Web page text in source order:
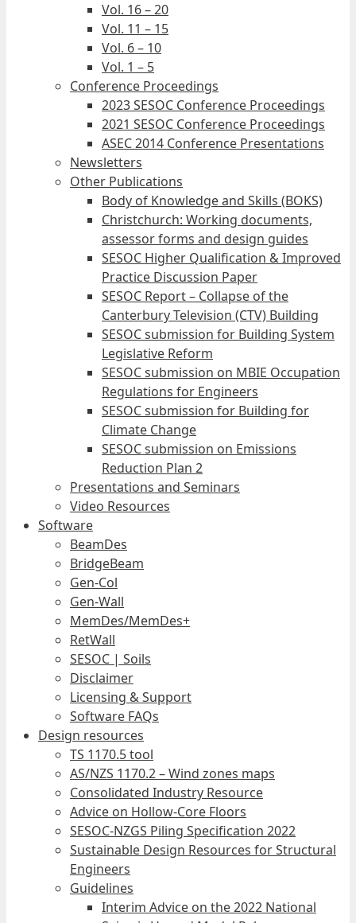
Vol. 16 – 20
Vol. 11 – 15
Vol. 6 – 10
Vol. 1 – 5
Conference Proceedings
2023 SESOC Conference Proceedings
2021 SESOC Conference Proceedings
ASEC 2014 Conference Presentations
Newsletters
Other Publications
Body of Knowledge and Skills (BOKS)
Christchurch: Working documents,
assessor forms and design guides
SESOC Higher Qualification & Improved
Practice Discussion Paper
SESOC Report – Collapse of the
Canterbury Television (CTV) Building
SESOC submission for Building System
Legislative Reform
SESOC submission on MBIE Occupation
Regulations for Engineers
SESOC submission for Building for
Climate Change
SESOC submission on Emissions
Reduction Plan 2
Presentations and Seminars
Video Resources
Software
BeamDes
BridgeBeam
Gen-Col
Gen-Wall
MemDes/MemDes+
RetWall
SESOC | Soils
Disclaimer
Licensing & Support
Software FAQs
Design resources
TS 1170.5 tool
AS/NZS 1170.2 – Wind zones maps
Consolidated Industry Resource
Advice on Hollow-Core Floors
SESOC-NZGS Piling Specification 2022
Sustainable Design Resources for Structural
Engineers
Guidelines
Interim Advice on the 2022 National